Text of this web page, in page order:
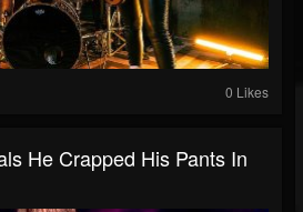
0 Likes
He Crapped His Pants In